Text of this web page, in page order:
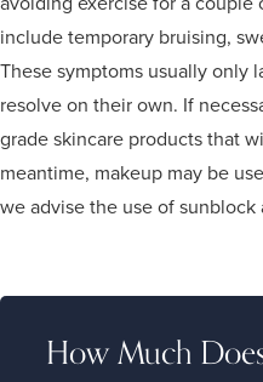
include temporary bruising,
These symptoms usually only
resolve on their own. If
grade skincare products that
meantime, makeup may be
we advise the use of
How Much